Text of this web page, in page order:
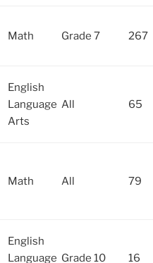
Math Grade 7 267
English
Language
Arts
All 65
Math All 79
English
Language Grade 10 16